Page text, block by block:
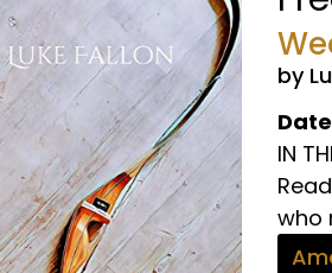
by
IN
who